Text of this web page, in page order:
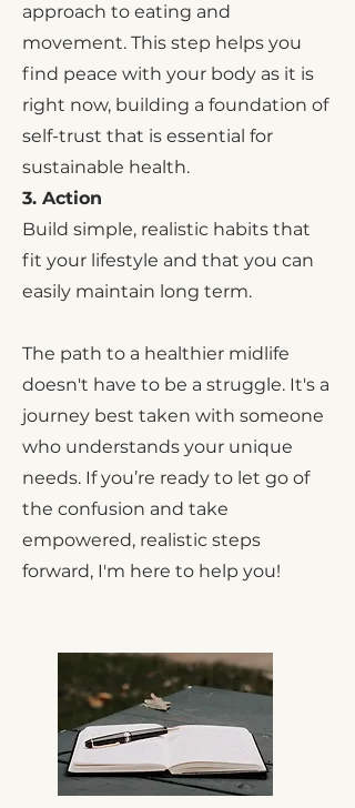
approach to eating and
movement. This step helps you
find peace with your body as it is
right now, building a foundation of
self-trust that is essential for
sustainable health.
3. Action
Build simple, realistic habits that
fit your lifestyle and that you can
easily maintain long term.
The path to a healthier midlife
doesn't have to be a struggle. It's a
journey best taken with someone
who understands your unique
needs. If you’re ready to let go of
the confusion and take
empowered, realistic steps
forward, I'm here to help you!